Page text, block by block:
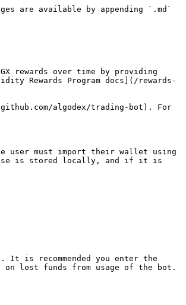
are available by appending `.md`
rewards over time by providing
Rewards Program docs](/rewards-
algodex/trading-bot). For
user must import their wallet using
is stored locally, and if it is
It is recommended you enter the
on lost funds from usage of the bot.